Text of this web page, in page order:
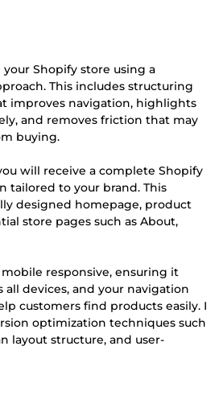
Shopify store using a
This includes structuring
improves navigation, highlights
and removes friction that may
buying.
will receive a complete Shopify
tailored to your brand. This
designed homepage, product
store pages such as About,
responsive, ensuring it
all devices, and your navigation
customers find products easily. I
optimization techniques such
layout structure, and user-